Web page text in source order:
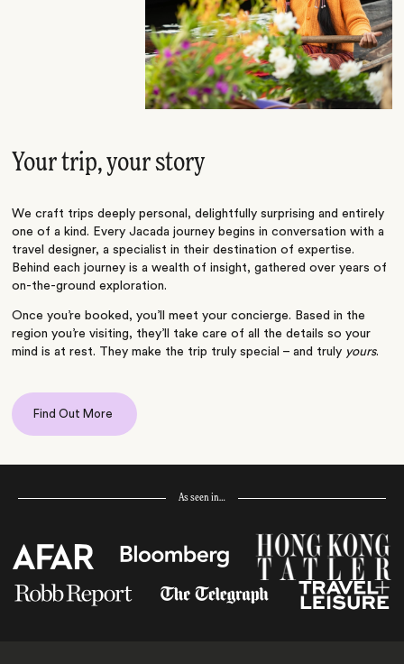
Your trip, your story
We craft trips deeply personal, delightfully surprising and entirely
one of a kind. Every Jacada journey begins in conversation with a
travel designer, a specialist in their destination of expertise.
Behind each journey is a wealth of insight, gathered over years of
on-the-ground exploration.
Once you’re booked, you’ll meet your concierge. Based in the
region you’re visiting, they’ll take care of all the details so your
mind is at rest. They make the trip truly special – and truly yours.
Find Out More
As seen in…